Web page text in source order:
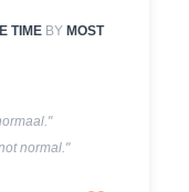
TIME BY MOST
normal."